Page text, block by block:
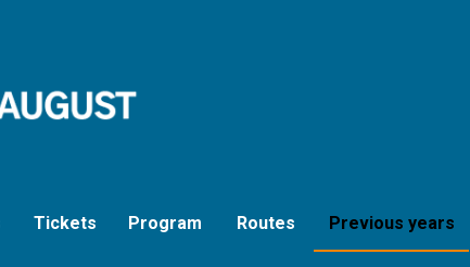
Tickets Program Routes Previous years